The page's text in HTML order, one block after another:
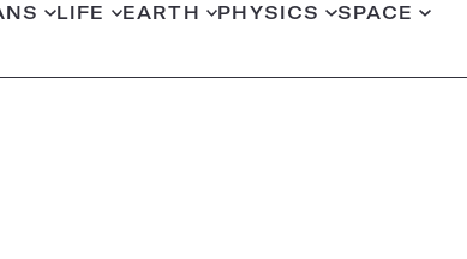
LIFE EARTH PHYSICS SPACE